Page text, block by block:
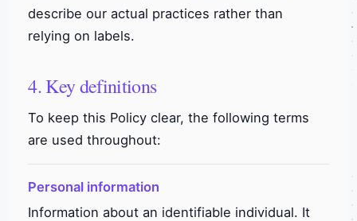
describe our actual practices rather than
relying on labels.
4. Key definitions
To keep this Policy clear, the following terms
are used throughout:
Personal information
Information about an identifiable individual. It